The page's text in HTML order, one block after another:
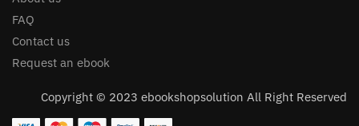
FAQ
Contact us
Request an ebook
Copyright © 2023 ebookshopsolution All Right Reserved